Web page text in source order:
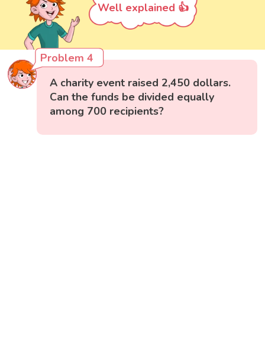
Well explained 👍
Problem 4
A charity event raised 2,450 dollars.
Can the funds be divided equally
among 700 recipients?